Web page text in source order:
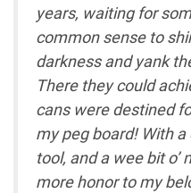
years, waiting for
common sense to
darkness and yank
There they could
cans were destined
my peg board! With
tool, and a wee bit
more honor to my